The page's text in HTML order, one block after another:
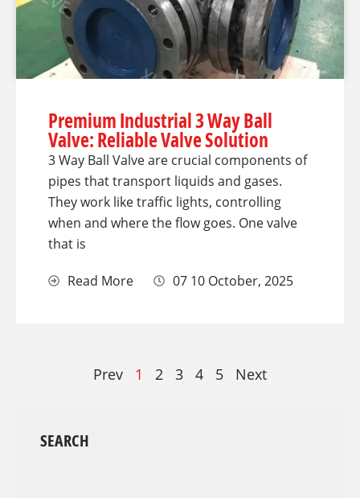
Premium Industrial 3 Way Ball
Valve: Reliable Valve Solution
3 Way Ball Valve are crucial components of
pipes that transport liquids and gases.
They work like traffic lights, controlling
when and where the flow goes. One valve
that is
Read More 07 10 October, 2025
Prev 1 2 3 4 5 Next
SEARCH